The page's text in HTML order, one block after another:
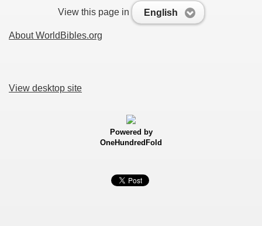
View this page in English
About WorldBibles.org
View desktop site
Powered by
OneHundredFold